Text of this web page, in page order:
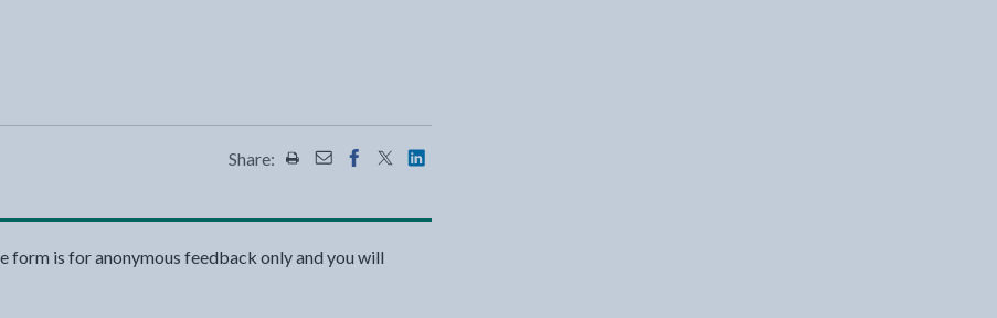
Share: Share this page by Print
Share this page by Email
Share this page on Facebook - opens in new tab
Share this page on Twitter - opens in new tab
Share this page on LinkedIn - opens in new tab
form is for anonymous feedback only and you will